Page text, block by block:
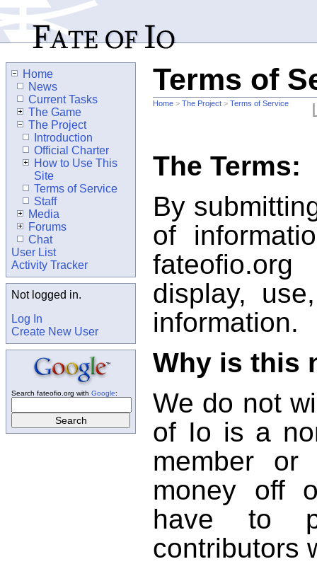
Terms of
Home > The Project > Terms of Service
The Terms:
By
of
display,
information.
Why is this
We do not
of Io is a
member or
money off
have to
contributors
Home
News
Current Tasks
The Game
The Project
Introduction
Official Charter
How to Use This
Site
Terms of Service
Staff
Media
Forums
Chat
User List
Activity Tracker
Not logged in.
Log In
Create New User
Search fateofio.org with Google: